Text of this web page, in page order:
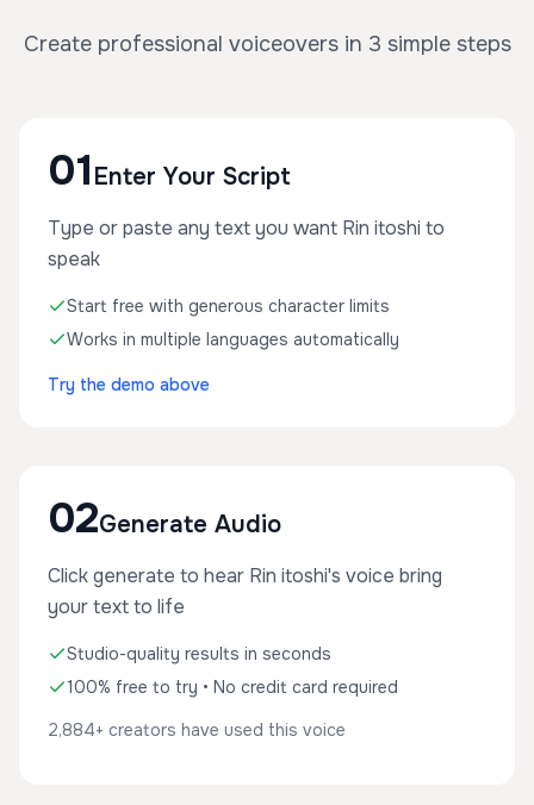
Create professional voiceovers in 3 simple steps
01 Enter Your Script
Type or paste any text you want Rin itoshi to
speak
Start free with generous character limits
Works in multiple languages automatically
Try the demo above
02Generate Audio
Click generate to hear Rin itoshi's voice bring
your text to life
Studio-quality results in seconds
100% free to try • No credit card required
2,884+ creators have used this voice